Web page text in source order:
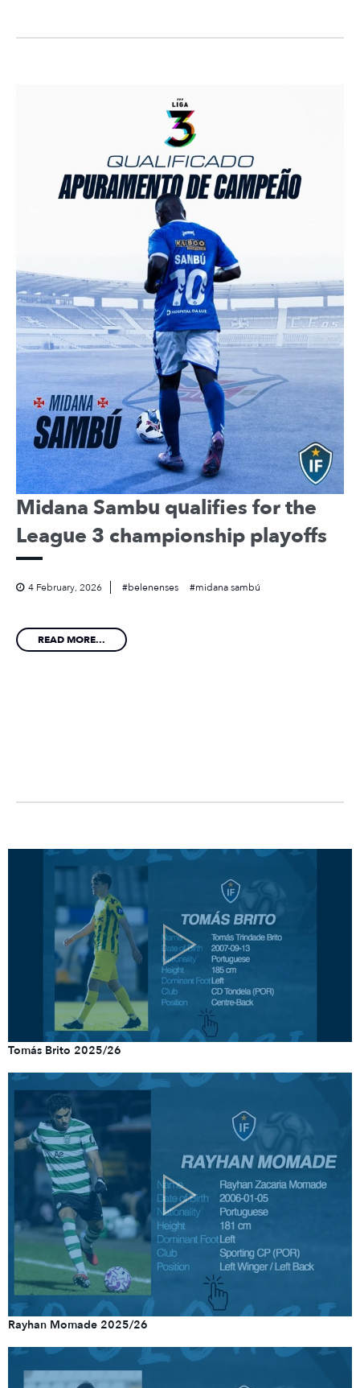
Midana Sambu qualifies for the
League 3 championship playoffs
4 February, 2026 belenenses midana sambú
READ MORE...
Tomás Brito 2025/26
Rayhan Momade 2025/26